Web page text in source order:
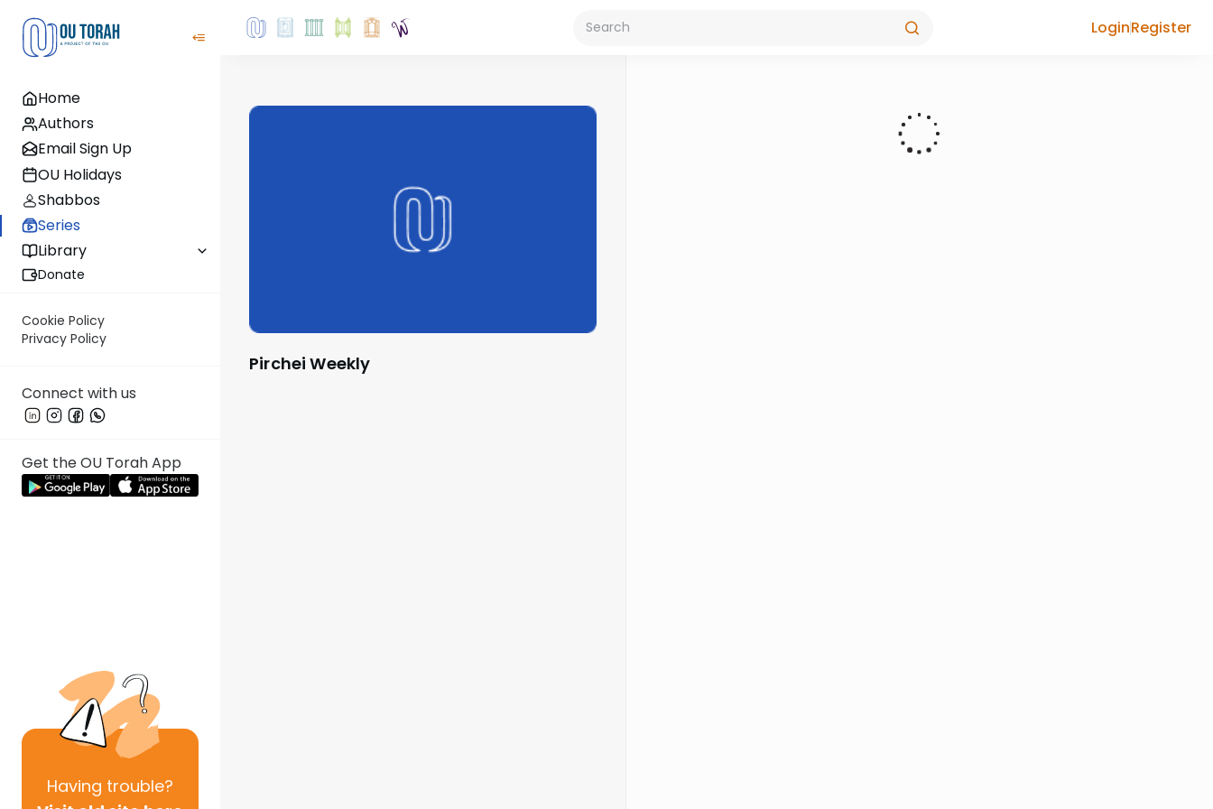
Home
Authors
Email Sign Up
OU Holidays
Shabbos
Series
Library
Donate
Cookie Policy
Privacy Policy
Connect with us
Get the OU Torah App
Having trouble?
LoginRegister
Pirchei Weekly